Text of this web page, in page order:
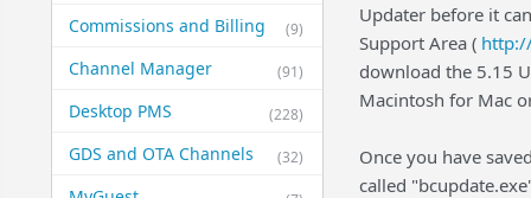
(9)
Commissions and Billing
(91)
Channel Manager
(228)
Desktop PMS
(32)
GDS and OTA Channels
Updater before it
Support Area (
download the 5.15
Macintosh for Mac
Once you have
called